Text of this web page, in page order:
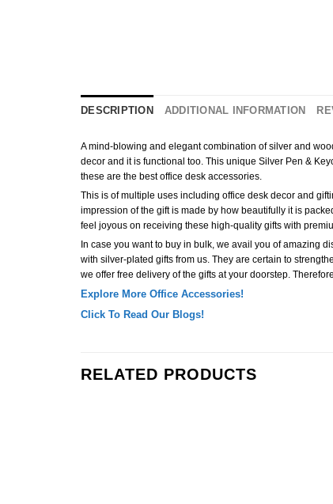
DESCRIPTION ADDITIONAL INFORMATION
A mind-blowing and elegant combination of silver and
decor and it is functional too. This unique Silver Pen &
these are the best office desk accessories.
This is of multiple uses including office desk decor and
impression of the gift is made by how beautifully it is
feel joyous on receiving these high-quality gifts with
In case you want to buy in bulk, we avail you of amazing
with silver-plated gifts from us. They are certain to
we offer free delivery of the gifts at your doorstep.
Explore More Office Accessories!
Click To Read Our Blogs!
RELATED PRODUCTS